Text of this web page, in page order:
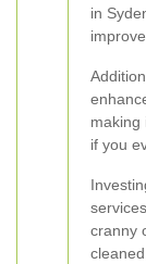
in
making
if you
cranny